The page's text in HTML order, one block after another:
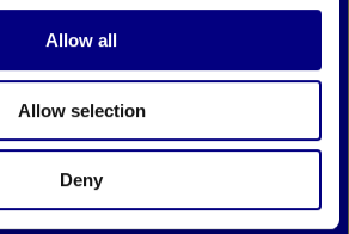
Allow all
Allow selection
Deny